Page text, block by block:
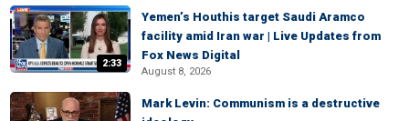
2:33
Yemen’s Houthis target Saudi Aramco
facility amid Iran war | Live Updates from
Fox News Digital
August 8, 2026
Mark Levin: Communism is a destructive